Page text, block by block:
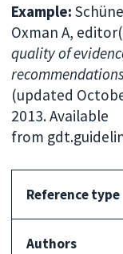
Example:
Oxman A,
quality of
(updated
2013. Available
from
Reference type
Authors